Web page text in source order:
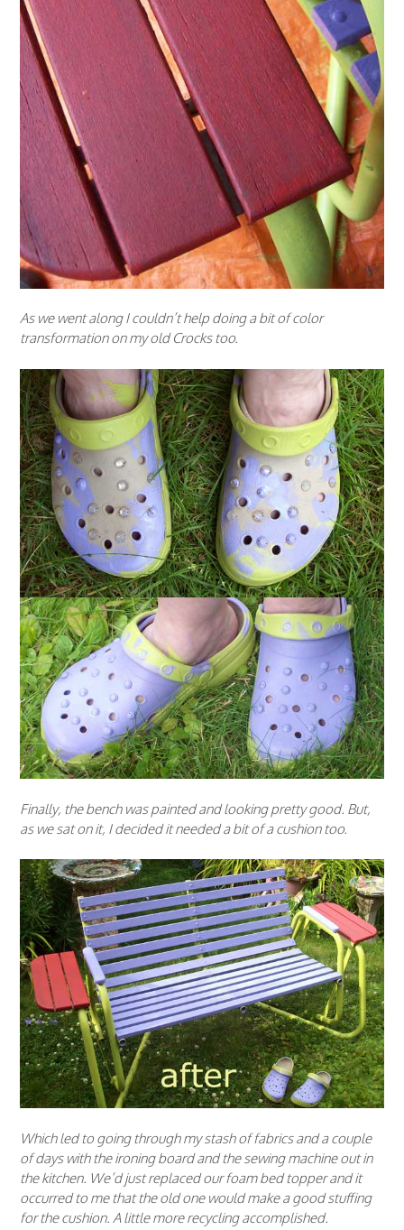
As we went along I couldn’t help doing a bit of color
transformation on my old Crocks too.
Finally, the bench was painted and looking pretty good. But,
as we sat on it, I decided it needed a bit of a cushion too.
Which led to going through my stash of fabrics and a couple
of days with the ironing board and the sewing machine out in
the kitchen. We’d just replaced our foam bed topper and it
occurred to me that the old one would make a good stuffing
for the cushion. A little more recycling accomplished.